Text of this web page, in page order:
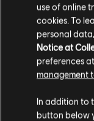
잘못된
음원 라
use of online
cookies. To
personal
Notice at
preferences
management
In addition to
button below